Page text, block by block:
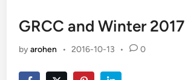
GRCC and Winter 2017
byarohen • 2016-10-13 • 0